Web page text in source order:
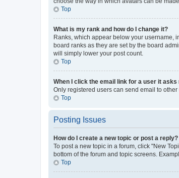
Top
What is my rank and how do I change it?
Ranks, which appear below your username,
board ranks as they are set by the board
will simply lower your post count.
Top
When I click the email link for a user it asks
Only registered users can send email to
Top
Posting Issues
How do I create a new topic or post a reply?
To post a new topic in a forum, click "New
bottom of the forum and topic screens.
Top